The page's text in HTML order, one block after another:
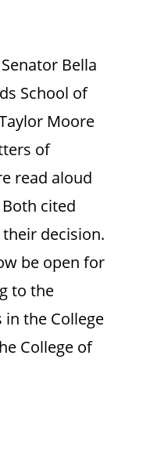
Bella
School of
Moore
of
read aloud
cited
decision.
be open for
to the
the College
College of